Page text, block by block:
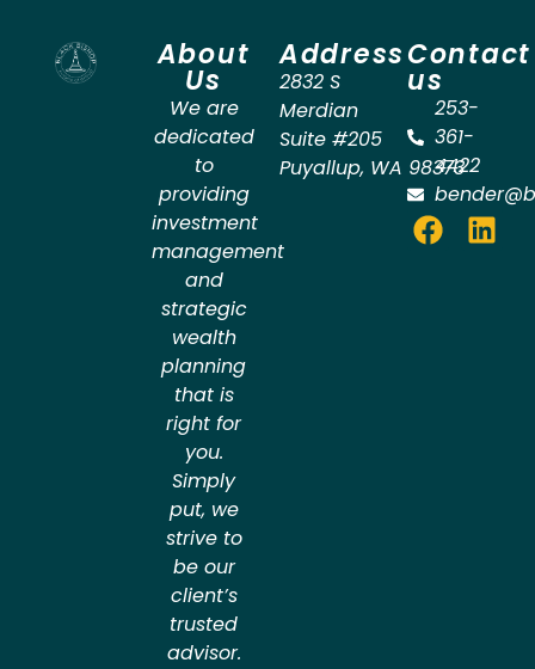
About
Us
We are
dedicated
to
providing
investment
management
and
strategic
wealth
planning
that is
right for
you.
Simply
put, we
strive to
be our
client’s
trusted
advisor.
Address
2832 S
Merdian
Suite #205
Puyallup, WA 98373
Contact
us
253-
361-
4422